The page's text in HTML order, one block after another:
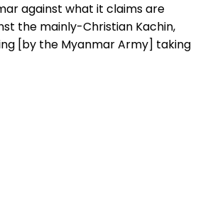
against what it claims are
the mainly-Christian Kachin,
[by the Myanmar Army] taking